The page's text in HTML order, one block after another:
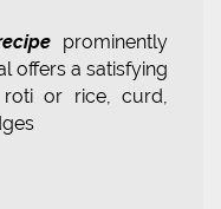
prominently
offers a satisfying
or rice, curd,